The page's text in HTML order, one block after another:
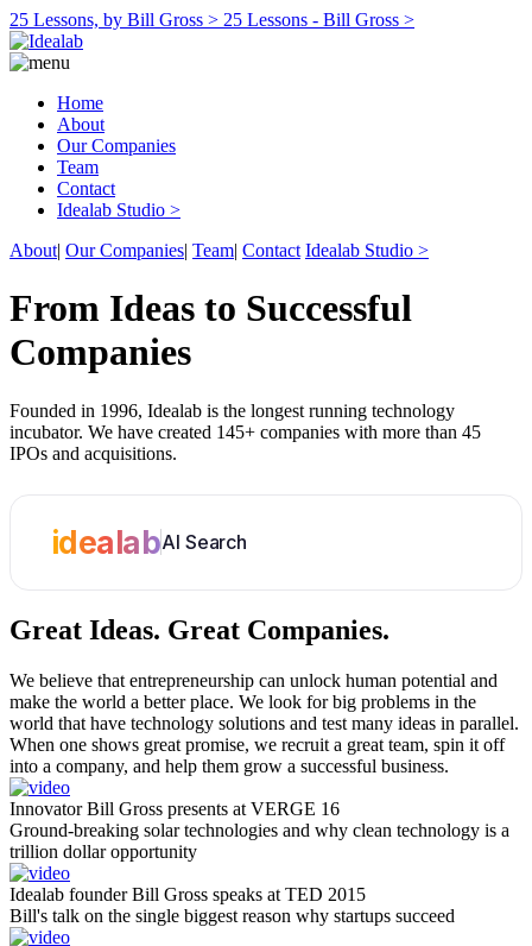
25 Lessons, by Bill Gross > 25 Lessons - Bill Gross >
Home
About
Our Companies
Team
Contact
Idealab Studio >
About| Our Companies| Team| Contact Idealab Studio >
From Ideas to Successful
Companies
Founded in 1996, Idealab is the longest running technology
incubator. We have created 145+ companies with more than 45
IPOs and acquisitions.
idealabAI Search
Great Ideas. Great Companies.
We believe that entrepreneurship can unlock human potential and
make the world a better place. We look for big problems in the
world that have technology solutions and test many ideas in parallel.
When one shows great promise, we recruit a great team, spin it off
into a company, and help them grow a successful business.
Innovator Bill Gross presents at VERGE 16
Ground-breaking solar technologies and why clean technology is a
trillion dollar opportunity
Idealab founder Bill Gross speaks at TED 2015
Bill's talk on the single biggest reason why startups succeed